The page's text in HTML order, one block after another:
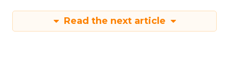
Read the next article